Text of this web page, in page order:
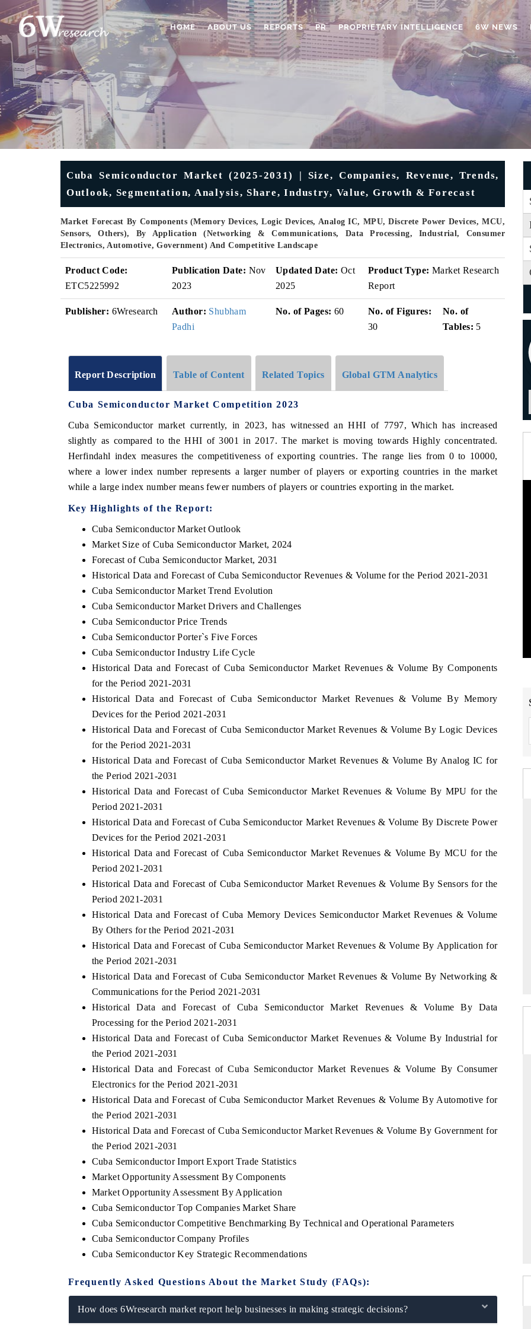
HOME ABOUT US REPORTS PR PROPRIETARY INTELLIGENCE 6W NEWS
Cuba Semiconductor Market (2025-2031) | Size, Companies, Revenue, Trends,
Outlook, Segmentation, Analysis, Share, Industry, Value, Growth & Forecast
Market Forecast By Components (Memory Devices, Logic Devices, Analog IC, MPU, Discrete Power Devices, MCU,
Sensors, Others), By Application (Networking & Communications, Data Processing, Industrial, Consumer
Electronics, Automotive, Government) And Competitive Landscape
Product Code:
ETC5225992
Publication Date: Nov
2023
Updated Date: Oct
2025
Product Type: Market Research
Report
Publisher: 6Wresearch Author: Shubham
Padhi
No. of Pages: 60
No. of Figures:
30
No. of
Tables: 5
Report Description Table of Content Related Topics Global GTM Analytics
Cuba Semiconductor Market Competition 2023
Cuba Semiconductor market currently, in 2023, has witnessed an HHI of 7797, Which has increased
slightly as compared to the HHI of 3001 in 2017. The market is moving towards Highly concentrated.
Herfindahl index measures the competitiveness of exporting countries. The range lies from 0 to 10000,
where a lower index number represents a larger number of players or exporting countries in the market
while a large index number means fewer numbers of players or countries exporting in the market.
Key Highlights of the Report:
Cuba Semiconductor Market Outlook
Market Size of Cuba Semiconductor Market, 2024
Forecast of Cuba Semiconductor Market, 2031
Historical Data and Forecast of Cuba Semiconductor Revenues & Volume for the Period 2021-2031
Cuba Semiconductor Market Trend Evolution
Cuba Semiconductor Market Drivers and Challenges
Cuba Semiconductor Price Trends
Cuba Semiconductor Porter`s Five Forces
Cuba Semiconductor Industry Life Cycle
Historical Data and Forecast of Cuba Semiconductor Market Revenues & Volume By Components
for the Period 2021-2031
Historical Data and Forecast of Cuba Semiconductor Market Revenues & Volume By Memory
Devices for the Period 2021-2031
Historical Data and Forecast of Cuba Semiconductor Market Revenues & Volume By Logic Devices
for the Period 2021-2031
Historical Data and Forecast of Cuba Semiconductor Market Revenues & Volume By Analog IC for
the Period 2021-2031
Historical Data and Forecast of Cuba Semiconductor Market Revenues & Volume By MPU for the
Period 2021-2031
Historical Data and Forecast of Cuba Semiconductor Market Revenues & Volume By Discrete Power
Devices for the Period 2021-2031
Historical Data and Forecast of Cuba Semiconductor Market Revenues & Volume By MCU for the
Period 2021-2031
Historical Data and Forecast of Cuba Semiconductor Market Revenues & Volume By Sensors for the
Period 2021-2031
Historical Data and Forecast of Cuba Memory Devices Semiconductor Market Revenues & Volume
By Others for the Period 2021-2031
Historical Data and Forecast of Cuba Semiconductor Market Revenues & Volume By Application for
the Period 2021-2031
Historical Data and Forecast of Cuba Semiconductor Market Revenues & Volume By Networking &
Communications for the Period 2021-2031
Historical Data and Forecast of Cuba Semiconductor Market Revenues & Volume By Data
Processing for the Period 2021-2031
Historical Data and Forecast of Cuba Semiconductor Market Revenues & Volume By Industrial for
the Period 2021-2031
Historical Data and Forecast of Cuba Semiconductor Market Revenues & Volume By Consumer
Electronics for the Period 2021-2031
Historical Data and Forecast of Cuba Semiconductor Market Revenues & Volume By Automotive for
the Period 2021-2031
Historical Data and Forecast of Cuba Semiconductor Market Revenues & Volume By Government for
the Period 2021-2031
Cuba Semiconductor Import Export Trade Statistics
Market Opportunity Assessment By Components
Market Opportunity Assessment By Application
Cuba Semiconductor Top Companies Market Share
Cuba Semiconductor Competitive Benchmarking By Technical and Operational Parameters
Cuba Semiconductor Company Profiles
Cuba Semiconductor Key Strategic Recommendations
Frequently Asked Questions About the Market Study (FAQs):
How does 6Wresearch market report help businesses in making strategic decisions?
ECONOMIC TIMES
features on industrial IoT growth
and connected smart-grid devices.
COVERAGE →
BUSINESS STANDARD
Driver Assistance Systems (ADAS) and AI road
READ COVERAGE →
THE HINDU
Spotlighting core commercial metrics
from unmanned aerial vehicles (UAVs)
READ COVERAGE →